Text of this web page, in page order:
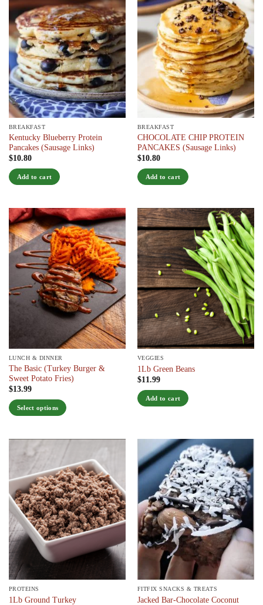
BREAKFAST
Kentucky Blueberry Protein
Pancakes (Sausage Links)
$10.80
Add to cart
BREAKFAST
CHOCOLATE CHIP PROTEIN
PANCAKES (Sausage Links)
$10.80
Add to cart
LUNCH & DINNER
The Basic (Turkey Burger &
Sweet Potato Fries)
$13.99
Select options
variants.
The
options
may
be
chosen
on
the
product
page
VEGGIES
1Lb Green Beans
$11.99
Add to cart
PROTEINS
1Lb Ground Turkey
FITFIX SNACKS & TREATS
Jacked Bar-Chocolate Coconut